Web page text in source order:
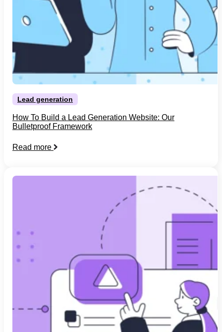
Lead generation
How To Build a Lead Generation Website: Our
Bulletproof Framework
Read more